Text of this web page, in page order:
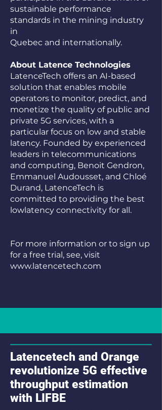
sustainable performance
standards in the mining industry
in
Quebec and internationally.
About Latence Technologies
LatenceTech offers an AI-based
solution that enables mobile
operators to monitor, predict, and
monetize the quality of public and
private 5G services, with a
particular focus on low and stable
latency. Founded by experienced
leaders in telecommunications
and computing, Benoit Gendron,
Emmanuel Audousset, and Chloé
Durand, LatenceTech is
committed to providing the best
lowlatency connectivity for all.
For more information or to sign up
for a free trial, see, visit
www.latencetech.com
Latencetech and Orange
revolutionize 5G effective
throughput estimation
with LIFBE